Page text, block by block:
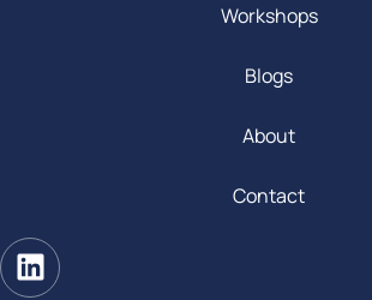
Workshops
Blogs
About
Contact